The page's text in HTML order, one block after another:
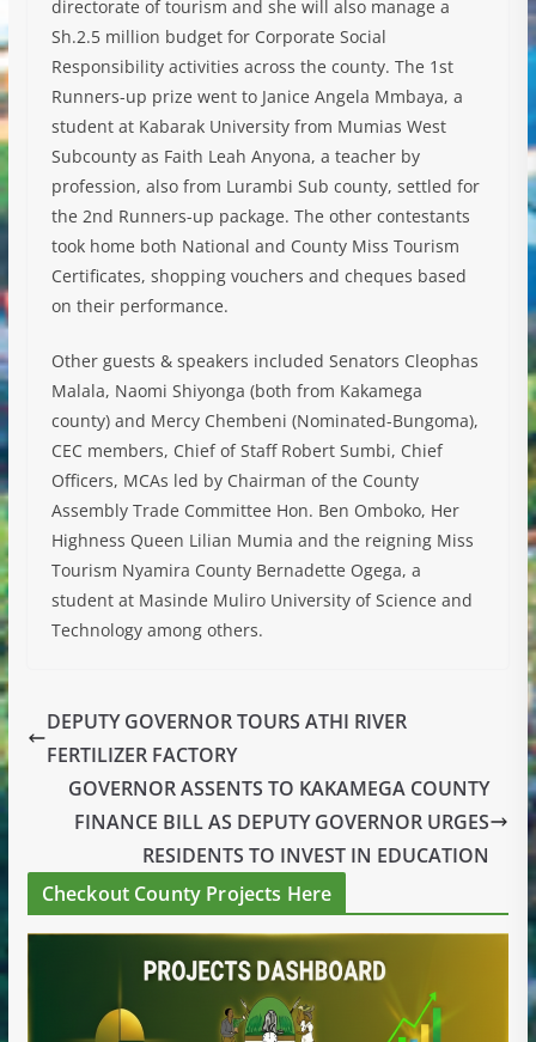
directorate of tourism and she will also manage a
Sh.2.5 million budget for Corporate Social
Responsibility activities across the county. The 1st
Runners-up prize went to Janice Angela Mmbaya, a
student at Kabarak University from Mumias West
Subcounty as Faith Leah Anyona, a teacher by
profession, also from Lurambi Sub county, settled for
the 2nd Runners-up package. The other contestants
took home both National and County Miss Tourism
Certificates, shopping vouchers and cheques based
on their performance.
Other guests & speakers included Senators Cleophas
Malala, Naomi Shiyonga (both from Kakamega
county) and Mercy Chembeni (Nominated-Bungoma),
CEC members, Chief of Staff Robert Sumbi, Chief
Officers, MCAs led by Chairman of the County
Assembly Trade Committee Hon. Ben Omboko, Her
Highness Queen Lilian Mumia and the reigning Miss
Tourism Nyamira County Bernadette Ogega, a
student at Masinde Muliro University of Science and
Technology among others.
DEPUTY GOVERNOR TOURS ATHI RIVER
FERTILIZER FACTORY
GOVERNOR ASSENTS TO KAKAMEGA COUNTY
FINANCE BILL AS DEPUTY GOVERNOR URGES
RESIDENTS TO INVEST IN EDUCATION
Checkout County Projects Here